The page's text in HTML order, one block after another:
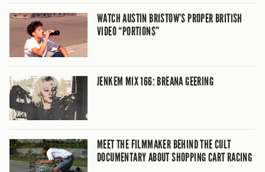
WATCH AUSTIN BRISTOW’S PROPER BRITISH
VIDEO “PORTIONS”
JENKEM MIX 166: BREANA GEERING
MEET THE FILMMAKER BEHIND THE CULT
DOCUMENTARY ABOUT SHOPPING CART RACING